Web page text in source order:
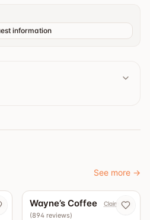
information
See more →
Wayne’s Coffee Claim now
(894 reviews)